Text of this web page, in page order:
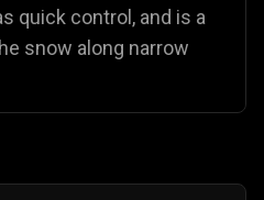
quick control, and is a
snow along narrow